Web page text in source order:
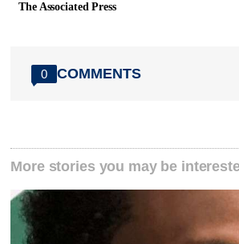
The Associated Press
0 COMMENTS
More stories you may be